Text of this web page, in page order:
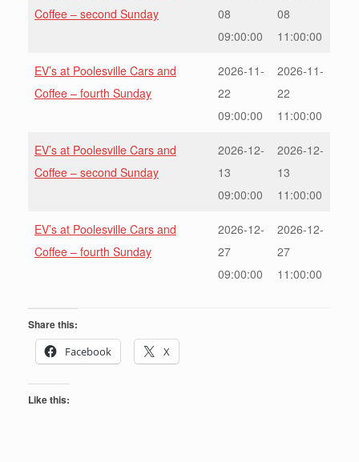
Coffee – second Sunday
08
09:00:00
08
11:00:00
EV’s at Poolesville Cars and
Coffee – fourth Sunday
2026-11-
22
09:00:00
2026-11-
22
11:00:00
EV’s at Poolesville Cars and
Coffee – second Sunday
2026-12-
13
09:00:00
2026-12-
13
11:00:00
EV’s at Poolesville Cars and
Coffee – fourth Sunday
2026-12-
27
09:00:00
2026-12-
27
11:00:00
Share this:
Facebook
X
Like this: